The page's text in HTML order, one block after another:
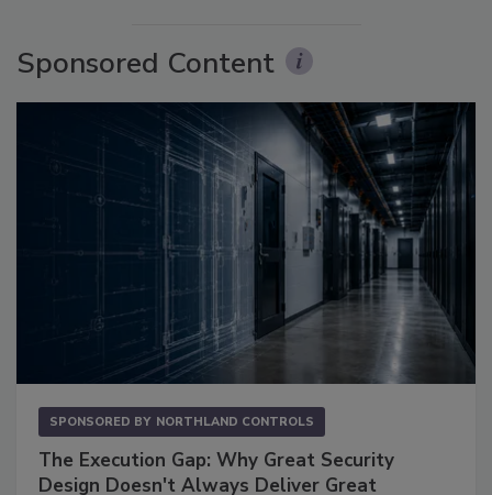
Sponsored Content
SPONSORED BY NORTHLAND CONTROLS
The Execution Gap: Why Great Security
Design Doesn't Always Deliver Great